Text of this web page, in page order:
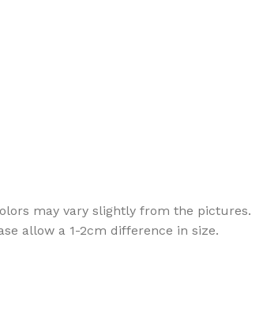
may vary slightly from the pictures.
allow a 1-2cm difference in size.